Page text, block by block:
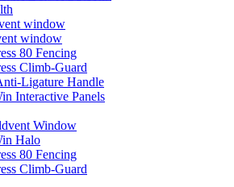
window
window
80 Fencing
Climb-Guard
Ligature Handle
Interactive Panels
Window
Halo
80 Fencing
Climb-Guard